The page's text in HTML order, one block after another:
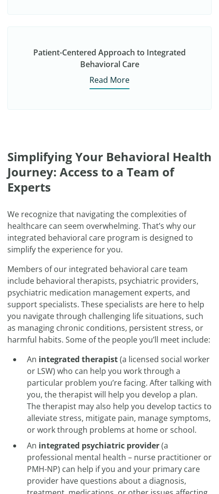
Patient-Centered Approach to Integrated
Behavioral Care
Read More
Simplifying Your Behavioral Health
Journey: Access to a Team of
Experts
We recognize that navigating the complexities of
healthcare can seem overwhelming. That’s why our
integrated behavioral care program is designed to
simplify the experience for you.
Members of our integrated behavioral care team
include behavioral therapists, psychiatric providers,
psychiatric medication management experts, and
support specialists. These specialists are here to help
you navigate through challenging life situations, such
as managing chronic conditions, persistent stress, or
harmful habits. Some of the people you’ll meet include:
An integrated therapist(a licensed social worker
or LSW) who can help you work through a
particular problem you’re facing. After talking with
you, the therapist will help you develop a plan.
The therapist may also help you develop tactics to
alleviate stress, mitigate pain, manage symptoms,
or work through problems at home or school.
An integrated psychiatric provider(a
professional mental health – nurse practitioner or
PMH-NP) can help if you and your primary care
provider have questions about a diagnosis,